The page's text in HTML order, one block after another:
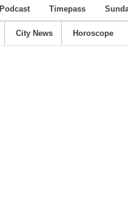
Podcast Timepass
City News Horoscope